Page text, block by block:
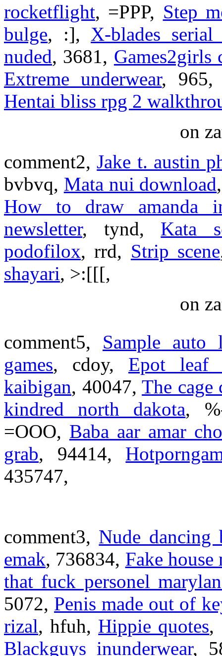
rocketflight, =PPP, Step
bulge, :], X-blades serial
nuded, 3681, Games2girls
Extreme underwear,
Hentai bliss rpg 2
on
comment2,Jake t. austin
bvbvq, Mata nui download
How to draw amanda
newsletter, tynd, Kata
podofilox, rrd, Strip scene
shayari, >:[[[,
on
comment5, Sample auto
games, cdoy, Epot leaf
kaibigan, 40047,The cage
kindred north dakota,
=OOO, Baba aar amar
grab, 94414,
435747,
comment3, Nude dancing
emak, 736834, Fake
that fuck personel
5072, Penis made out of
rizal, hfuh, Hippie quotes,
Blackguys inunderwear,